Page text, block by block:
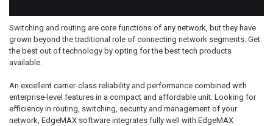
Switching and routing are core functions of any network, but they have
grown beyond the traditional role of connecting network segments. Get
the best out of technology by opting for the best tech products
available.
An excellent carrier-class reliability and performance combined with
enterprise-level features in a compact and affordable unit. Looking for
efficiency in routing, switching, security and management of your
network, EdgeMAX software integrates fully well with EdgeMAX